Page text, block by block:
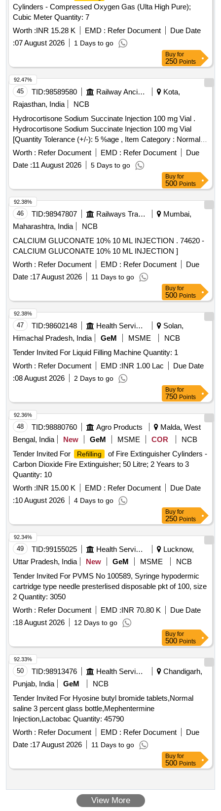
Cylinders - Compressed Oxygen Gas (Ulta High Pure);
Cubic Meter Quantity: 7
Worth :INR 15.28 K EMD : Refer Document
Due Date
:07 August 2026 1 Days to go
Buy for
250 Points
45 TID:98589580 Railway Ancillaries
Kota,
Rajasthan, India
NCB
Hydrocortisone Sodium Succinate Injection 100 mg Vial .
Hydrocortisone Sodium Succinate Injection 100 mg Vial
[Quantity Tolerance (+/-): 5 %age , Item Category : Normal ,
Total PO value variation Permitted: Max 8 lacs ] ]
Worth : Refer Document EMD : Refer Document
Due
Date :11 August 2026 5 Days to go
92.47%
Buy for
500 Points
46 TID:98947807 Railways Transport Services
Mumbai,
Maharashtra, India
NCB
CALCIUM GLUCONATE 10% 10 ML INJECTION . 74620 -
CALCIUM GLUCONATE 10% 10 ML INJECTION ]
Worth : Refer Document EMD : Refer Document
Due
Date :17 August 2026 11 Days to go
92.38%
Buy for
500 Points
47 TID:98602148 Health Services/equipments
Solan,
Himachal Pradesh, India
GeM MSME
NCB
Tender Invited For Liquid Filling Machine Quantity: 1
Worth : Refer Document EMD :INR 1.00 Lac
Due Date
:08 August 2026 2 Days to go
92.38%
Buy for
750 Points
48 TID:98880760 Agro Products
Malda, West
Bengal, India
New GeM MSME COR
NCB
Tender Invited For
Refilling
of Fire Extinguisher Cylinders -
Carbon Dioxide Fire Extinguisher; 50 Litre; 2 Years to 3
Quantity: 10
Worth :INR 15.00 K EMD : Refer Document
Due Date
:10 August 2026 4 Days to go
92.36%
Buy for
250 Points
49 TID:99155025 Health Services/equipments
Lucknow,
Uttar Pradesh, India
New GeM MSME
NCB
Tender Invited For PVMS No 100589, Syringe hypodermic
cartridge type needle presterlised disposable pkt of 100, size
2 Quantity: 3050
Worth : Refer Document EMD :INR 70.80 K
Due Date
:18 August 2026 12 Days to go
92.34%
Buy for
500 Points
50 TID:98913476 Health Services/equipments
Chandigarh,
Punjab, India
GeM
NCB
Tender Invited For Hyosine butyl bromide tablets,Normal
saline 3 percent glass bottle,Mephentermine
Injection,Lactobac Quantity: 45790
Worth : Refer Document EMD : Refer Document
Due
Date :17 August 2026 11 Days to go
92.33%
Buy for
500 Points
View More